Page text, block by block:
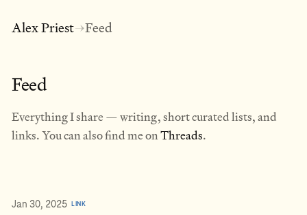
Alex Priest→Feed
Feed
Everything I share — writing, short curated lists, and
links. You can also find me onThreads.
Jan 30, 2025 LINK